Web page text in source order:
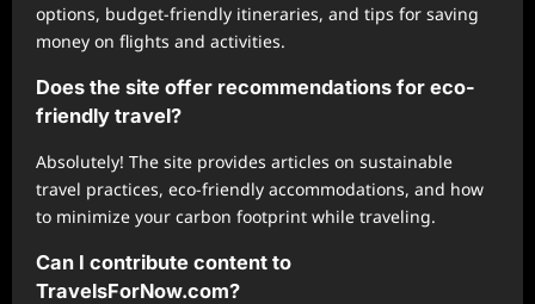
options, budget-friendly itineraries, and tips for saving
money on flights and activities.
Does the site offer recommendations for eco-
friendly travel?
Absolutely! The site provides articles on sustainable
travel practices, eco-friendly accommodations, and how
to minimize your carbon footprint while traveling.
Can I contribute content to
TravelsForNow.com?